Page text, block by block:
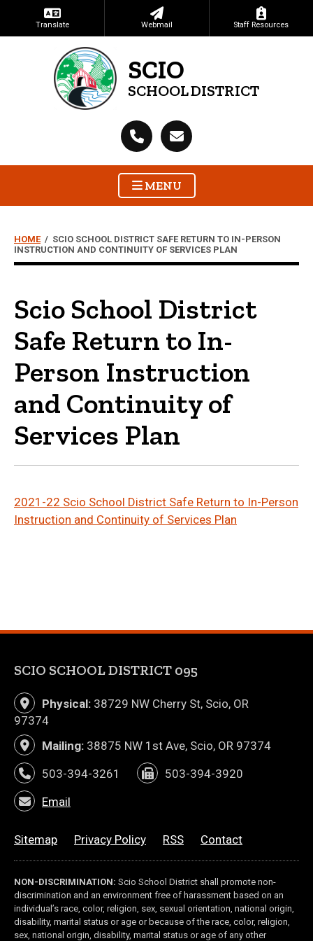
Translate Webmail Staff Resources
SCIO
SCHOOL DISTRICT
MENU
HOME/ SCIO SCHOOL DISTRICT SAFE RETURN TO IN-PERSON
INSTRUCTION AND CONTINUITY OF SERVICES PLAN
Scio School District
Safe Return to In-
Person Instruction
and Continuity of
Services Plan
2021-22 Scio School District Safe Return to In-Person
Instruction and Continuity of Services Plan
SCIO SCHOOL DISTRICT 095
Physical: 38729 NW Cherry St, Scio, OR
97374
Mailing: 38875 NW 1st Ave, Scio, OR 97374
503-394-3261
503-394-3920
Email
Sitemap Privacy Policy RSS Contact
NON-DISCRIMINATION: Scio School District shall promote non-
discrimination and an environment free of harassment based on an
individual’s race, color, religion, sex, sexual orientation, national origin,
disability, marital status or age or because of the race, color, religion,
sex, national origin, disability, marital status or age of any other